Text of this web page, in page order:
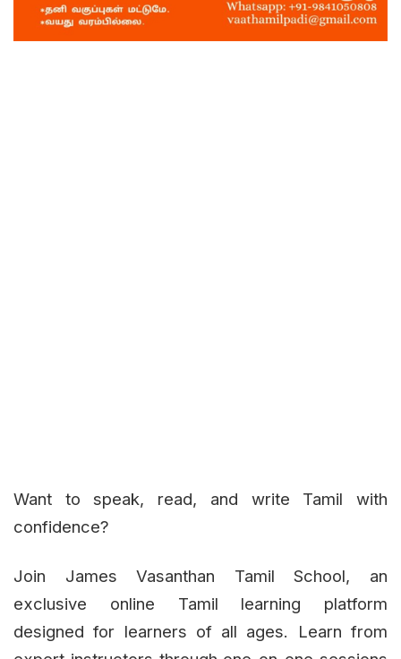
Want to speak, read, and write Tamil with
confidence?
Join James Vasanthan Tamil School, an
exclusive online Tamil learning platform
designed for learners of all ages. Learn from